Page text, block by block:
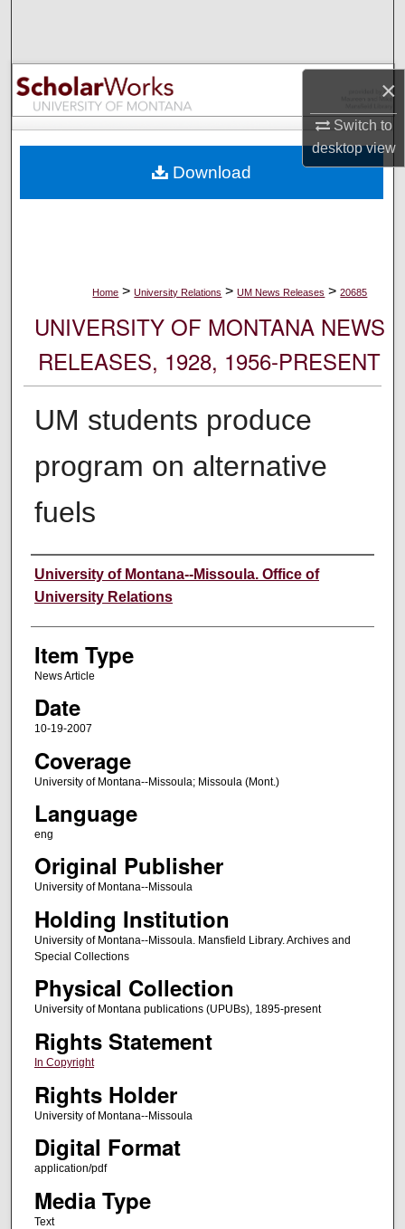
×
Switch to
desktopview
Browse Collections
My Account
Digital Commons Network™
Home > University Relations > UM News Releases > 20685
UNIVERSITY OF MONTANA NEWS
RELEASES, 1928, 1956-PRESENT
UM students produce
program on alternative
fuels
Author
University of Montana--Missoula. Office of
University Relations
Item Type
News Article
Date
10-19-2007
Coverage
University of Montana--Missoula; Missoula (Mont.)
Language
eng
Original Publisher
University of Montana--Missoula
Holding Institution
University of Montana--Missoula. Mansfield Library. Archives and
Special Collections
Physical Collection
University of Montana publications (UPUBs), 1895-present
Rights Statement
In Copyright
Rights Holder
University of Montana--Missoula
Digital Format
application/pdf
Media Type
Text
Download